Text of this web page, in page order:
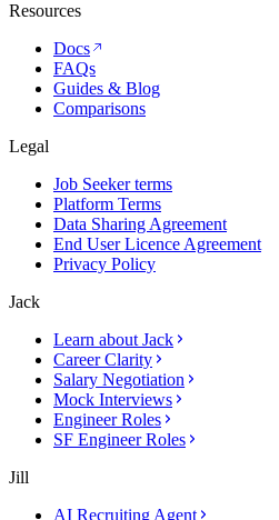
Resources
Docs
FAQs
Guides & Blog
Comparisons
Legal
Job Seeker terms
Platform Terms
Data Sharing Agreement
End User Licence Agreement
Privacy Policy
Jack
Learn about Jack
Career Clarity
Salary Negotiation
Mock Interviews
Engineer Roles
SF Engineer Roles
Jill
AI Recruiting Agent